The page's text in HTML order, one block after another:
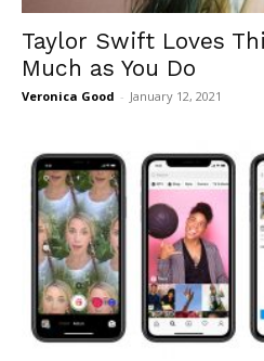
Taylor Swift Loves
Much as You Do
Veronica Good - January 12, 2021